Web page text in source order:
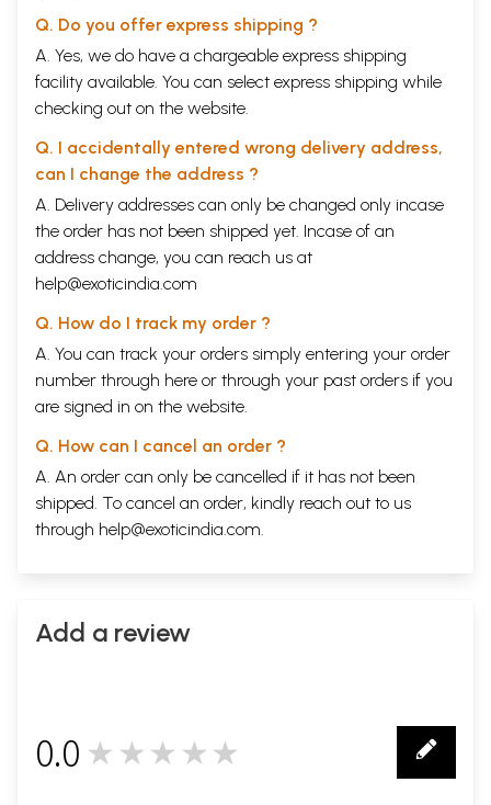
Q. Do you offer express shipping ?
A. Yes, we do have a chargeable express shipping
facility available. You can select express shipping while
checking out on the website.
Q. I accidentally entered wrong delivery address,
can I change the address ?
A. Delivery addresses can only be changed only incase
the order has not been shipped yet. Incase of an
address change, you can reach us at
help@exoticindia.com
Q. How do I track my order ?
A. You can track your orders simply entering your order
number through here or through your past orders if you
are signed in on the website.
Q. How can I cancel an order ?
A. An order can only be cancelled if it has not been
shipped. To cancel an order, kindly reach out to us
through help@exoticindia.com.
Add a review
0.0 ★★★★★